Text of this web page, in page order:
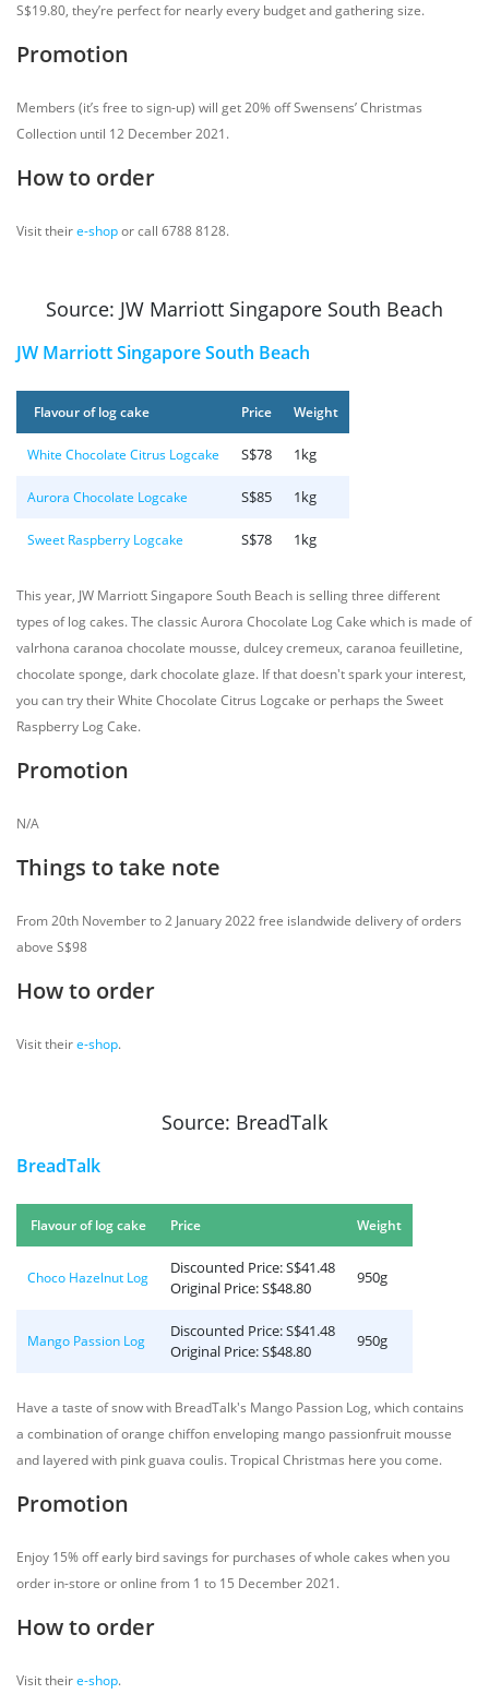
S$19.80, they’re perfect for nearly every budget and gathering size.
Promotion
Members (it’s free to sign-up) will get 20% off Swensens’ Christmas
Collection until 12 December 2021.
How to order
Visit theire-shopor call 6788 8128.
Source: JW Marriott Singapore South Beach
JW Marriott Singapore South Beach
Flavour of log cake Price Weight
White Chocolate Citrus Logcake S$78 1kg
Aurora Chocolate Logcake S$85 1kg
Sweet Raspberry Logcake S$78 1kg
This year, JW Marriott Singapore South Beach is selling three different
types of log cakes. The classic Aurora Chocolate Log Cake which is made of
valrhona caranoa chocolate mousse, dulcey cremeux, caranoa feuilletine,
chocolate sponge, dark chocolate glaze. If that doesn't spark your interest,
you can try their White Chocolate Citrus Logcake or perhaps the Sweet
Raspberry Log Cake.
Promotion
N/A
Things to take note
From 20th November to 2 January 2022 free islandwide delivery of orders
above S$98
How to order
Visit theire-shop.
Source: BreadTalk
BreadTalk
Flavour of log cake Price Weight
Choco Hazelnut Log
Discounted Price: S$41.48
Original Price: S$48.80
950g
Mango Passion Log
Discounted Price: S$41.48
Original Price: S$48.80
950g
Have a taste of snow with BreadTalk's Mango Passion Log, which contains
a combination of orange chiffon enveloping mango passionfruit mousse
and layered with pink guava coulis. Tropical Christmas here you come.
Promotion
Enjoy 15% off early bird savings for purchases of whole cakes when you
order in-store or online from 1 to 15 December 2021.
How to order
Visit theire-shop.